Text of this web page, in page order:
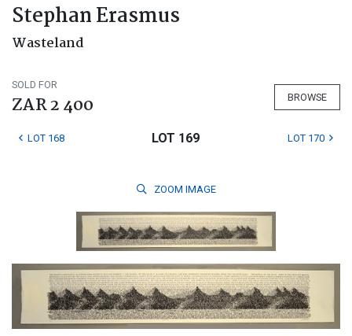
Stephan Erasmus
Wasteland
SOLD FOR
ZAR 2 400 BROWSE
LOT 168 LOT 169 LOT 170
ZOOM IMAGE